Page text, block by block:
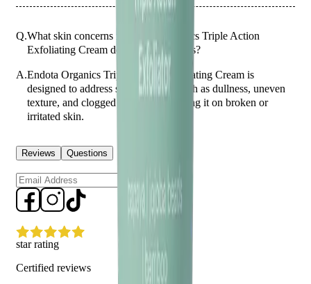
Q.What skin concerns is Endota Organics Triple Action
Exfoliating Cream designed to address?
A.Endota Organics Triple Action Exfoliating Cream is
designed to address skin concerns such as dullness, uneven
texture, and clogged pores. Avoid using it on broken or
irritated skin.
Reviews Questions
Sign up
star rating
Certified reviews